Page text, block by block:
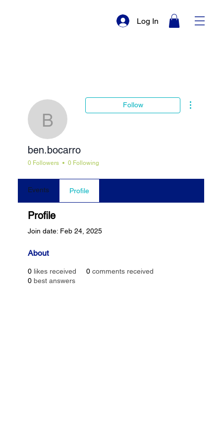
Log In
ben.bocarro
Follow
ben.bocarro
0 Followers 0 Following
Events Profile
Profile
Join date: Feb 24, 2025
About
0 likes received 0 comments received
0 best answers